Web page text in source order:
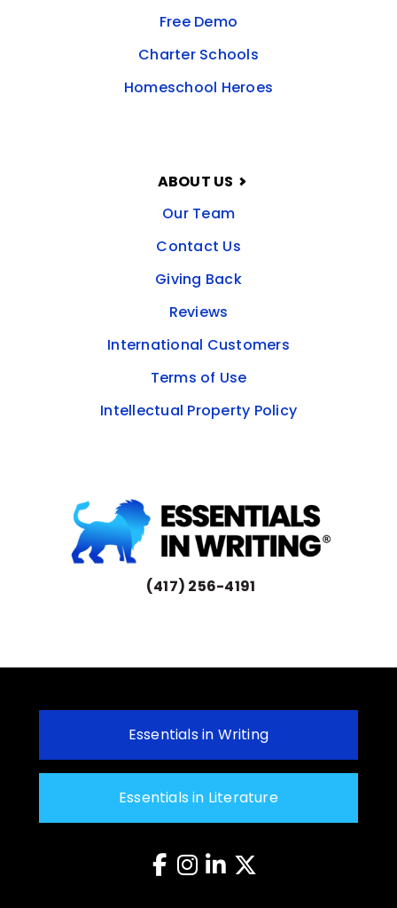
Free Demo
Charter Schools
Homeschool Heroes
ABOUT US
Our Team
Contact Us
Giving Back
Reviews
International Customers
Terms of Use
Intellectual Property Policy
(417) 256-4191
Essentials in Writing
Essentials in Literature